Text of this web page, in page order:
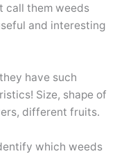
call them weeds
and interesting
have such
Size, shape of
different fruits.
which weeds